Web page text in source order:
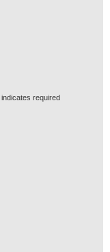
indicates required